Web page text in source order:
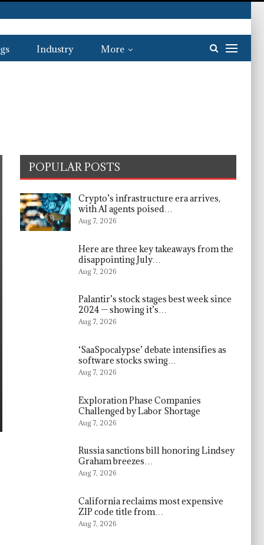
Industry More
POPULAR POSTS
Crypto’s infrastructure era arrives,
with AI agents poised…
Aug 7, 2026
Here are three key takeaways from the
disappointing July…
Aug 7, 2026
Palantir’s stock stages best week since
2024 — showing it’s…
Aug 7, 2026
‘SaaSpocalypse’ debate intensifies as
software stocks swing…
Aug 7, 2026
Exploration Phase Companies
Challenged by Labor Shortage
Aug 7, 2026
Russia sanctions bill honoring Lindsey
Graham breezes…
Aug 7, 2026
California reclaims most expensive
ZIP code title from…
Aug 7, 2026